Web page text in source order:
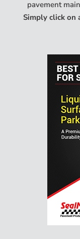
pavement
Simply click on